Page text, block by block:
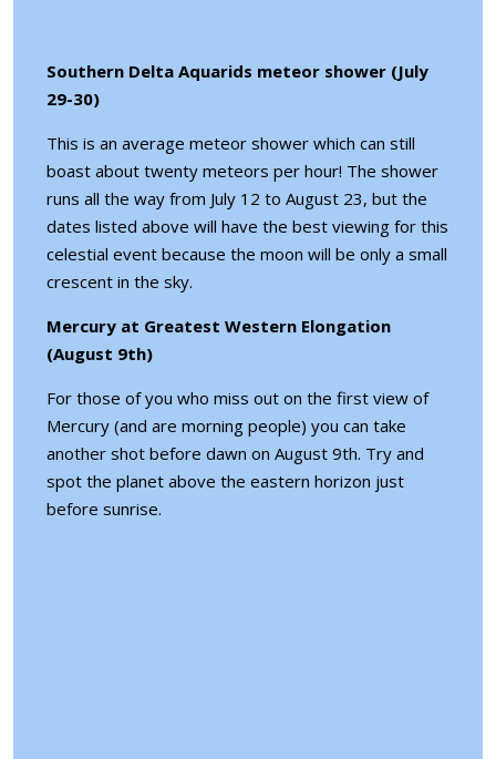
Southern Delta Aquarids meteor shower (July
29-30)
This is an average meteor shower which can still
boast about twenty meteors per hour! The shower
runs all the way from July 12 to August 23, but the
dates listed above will have the best viewing for this
celestial event because the moon will be only a small
crescent in the sky.
Mercury at Greatest Western Elongation
(August 9th)
For those of you who miss out on the first view of
Mercury (and are morning people) you can take
another shot before dawn on August 9th. Try and
spot the planet above the eastern horizon just
before sunrise.